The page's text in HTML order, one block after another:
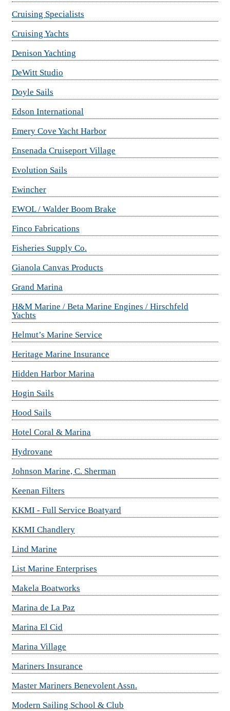
Cruising Specialists
Cruising Yachts
Denison Yachting
DeWitt Studio
Doyle Sails
Edson International
Emery Cove Yacht Harbor
Ensenada Cruiseport Village
Evolution Sails
Ewincher
EWOL / Walder Boom Brake
Finco Fabrications
Fisheries Supply Co.
Gianola Canvas Products
Grand Marina
H&M Marine / Beta Marine Engines / Hirschfeld
Yachts
Helmut’s Marine Service
Heritage Marine Insurance
Hidden Harbor Marina
Hogin Sails
Hood Sails
Hotel Coral & Marina
Hydrovane
Johnson Marine, C. Sherman
Keenan Filters
KKMI - Full Service Boatyard
KKMI Chandlery
Lind Marine
List Marine Enterprises
Makela Boatworks
Marina de La Paz
Marina El Cid
Marina Village
Mariners Insurance
Master Mariners Benevolent Assn.
Modern Sailing School & Club